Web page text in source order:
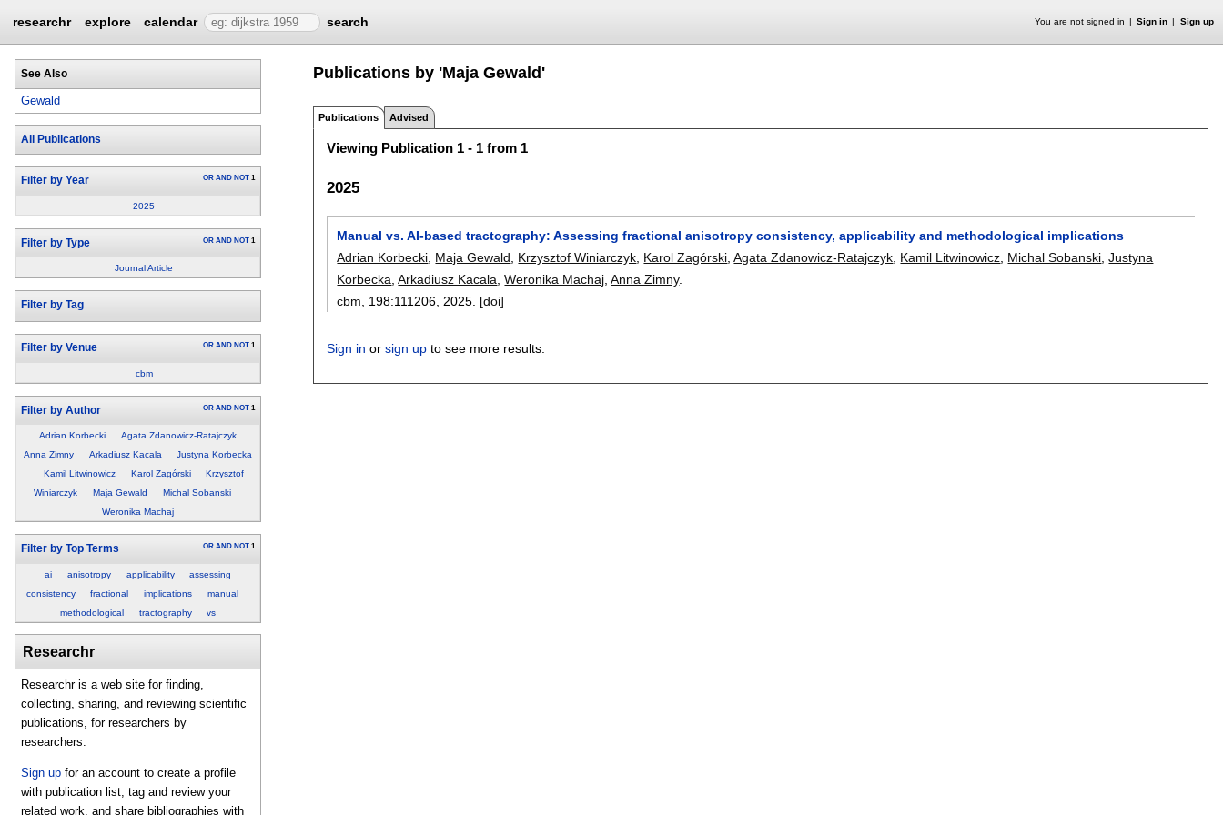
researchr explore calendar search You are not signed in Sign in Sign up
See Also
Gewald
All Publications
Filter by Year OR AND NOT 1
2025
Filter by Type OR AND NOT 1
Journal Article
Filter by Tag
Filter by Venue OR AND NOT 1
cbm
Filter by Author OR AND NOT 1
Adrian Korbecki
Agata Zdanowicz-Ratajczyk
Anna Zimny
Arkadiusz Kacala
Justyna Korbecka
Kamil Litwinowicz
Karol Zagórski
Krzysztof
Winiarczyk
Maja Gewald
Michal Sobanski
Weronika Machaj
Filter by Top Terms OR AND NOT 1
ai anisotropy applicability
assessing
consistency
fractional implications
manual
methodological
tractography vs
Researchr
Researchr is a web site for finding,
collecting, sharing, and reviewing scientific
publications, for researchers by
researchers.
Sign up for an account to create a profile
with publication list, tag and review your
related work, and share bibliographies with
Publications by 'Maja Gewald'
Publications Advised
Viewing Publication 1 - 1 from 1
2025
Manual vs. AI-based tractography: Assessing fractional anisotropy consistency, applicability and methodological implications
Adrian Korbecki Maja Gewald Krzysztof Winiarczyk Karol Zagórski ,Agata Zdanowicz-Ratajczyk Kamil Litwinowicz Michal Sobanski ,Justyna
Korbecka ,Arkadiusz Kacala ,Weronika Machaj ,Anna Zimny.
cbm , 198:111206 2025. [doi]
Sign in orsign up to see more results.